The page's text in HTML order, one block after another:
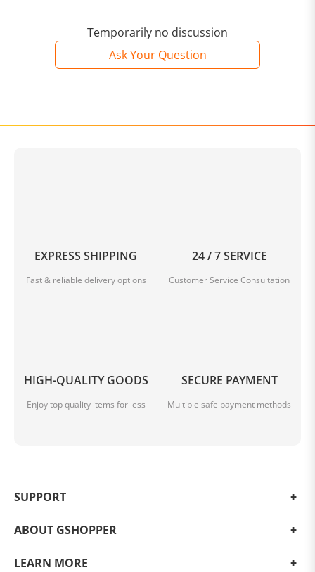
Temporarily no discussion
Ask Your Question
EXPRESS SHIPPING
Fast & reliable delivery options
24 / 7 SERVICE
Customer Service Consultation
HIGH-QUALITY GOODS
Enjoy top quality items for less
SECURE PAYMENT
Multiple safe payment methods
SUPPORT
ABOUT GSHOPPER
LEARN MORE